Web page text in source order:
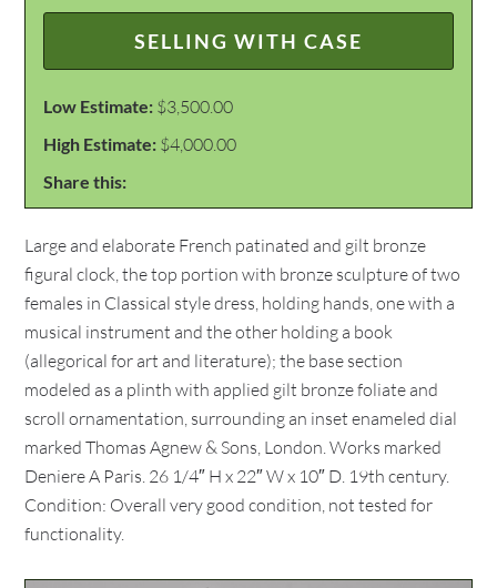
SELLING WITH CASE
Low Estimate: $3,500.00
High Estimate: $4,000.00
Share this:
Large and elaborate French patinated and gilt bronze
figural clock, the top portion with bronze sculpture of two
females in Classical style dress, holding hands, one with a
musical instrument and the other holding a book
(allegorical for art and literature); the base section
modeled as a plinth with applied gilt bronze foliate and
scroll ornamentation, surrounding an inset enameled dial
marked Thomas Agnew & Sons, London. Works marked
Deniere A Paris. 26 1/4″ H x 22″ W x 10″ D. 19th century.
Condition: Overall very good condition, not tested for
functionality.